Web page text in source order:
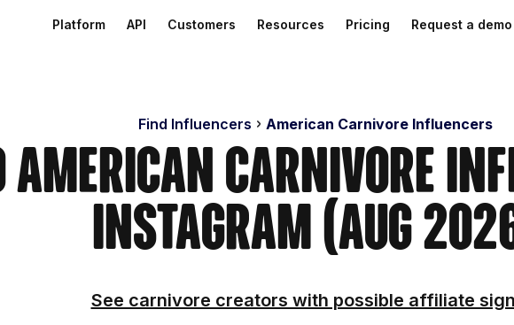
Platform API Customers Resources Pricing Request a demo
Find Influencers American Carnivore Influencers
American Carnivore
Instagram (Aug
See carnivore creators with possible affiliate